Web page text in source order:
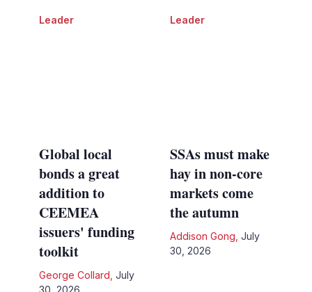
Leader
Global local
bonds a great
addition to
CEEMEA
issuers' funding
toolkit
George Collard July
30, 2026
Leader
SSAs must make
hay in non-core
markets come
the autumn
Addison Gong July
30, 2026